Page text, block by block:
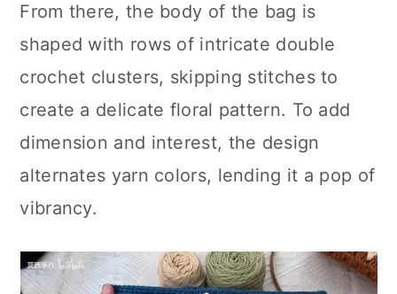
From there, the body of the bag is
shaped with rows of intricate double
crochet clusters, skipping stitches to
create a delicate floral pattern. To add
dimension and interest, the design
alternates yarn colors, lending it a pop of
vibrancy.